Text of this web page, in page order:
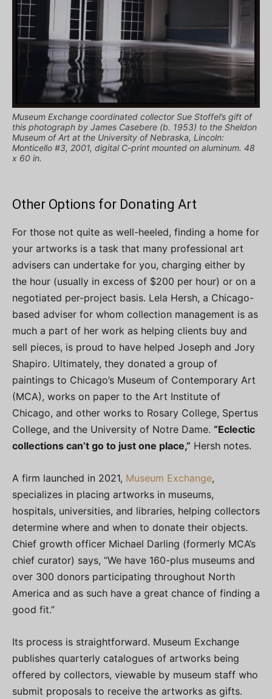
Museum Exchange coordinated collector Sue Stoffel’s gift of
this photograph by James Casebere (b. 1953) to the Sheldon
Museum of Art at the University of Nebraska, Lincoln:
Monticello #3, 2001, digital C-print mounted on aluminum. 48
x 60 in.
Other Options for Donating Art
For those not quite as well-heeled, finding a home for
your artworks is a task that many professional art
advisers can undertake for you, charging either by
the hour (usually in excess of $200 per hour) or on a
negotiated per-project basis. Lela Hersh, a Chicago-
based adviser for whom collection management is as
much a part of her work as helping clients buy and
sell pieces, is proud to have helped Joseph and Jory
Shapiro. Ultimately, they donated a group of
paintings to Chicago’s Museum of Contemporary Art
(MCA), works on paper to the Art Institute of
Chicago, and other works to Rosary College, Spertus
College, and the University of Notre Dame. “Eclectic
collections can’t go to just one place,” Hersh notes.
A firm launched in 2021, Museum Exchange,
specializes in placing artworks in museums,
hospitals, universities, and libraries, helping collectors
determine where and when to donate their objects.
Chief growth officer Michael Darling (formerly MCA’s
chief curator) says, “We have 160-plus museums and
over 300 donors participating throughout North
America and as such have a great chance of finding a
good fit.”
Its process is straightforward. Museum Exchange
publishes quarterly catalogues of artworks being
offered by collectors, viewable by museum staff who
submit proposals to receive the artworks as gifts.